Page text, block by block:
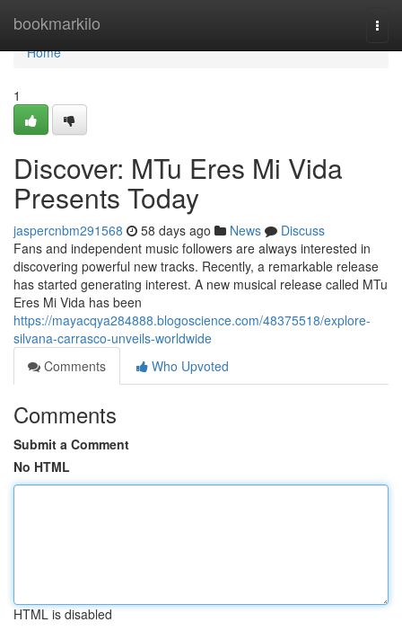
bookmarkilo
Home
Home
1
Discover: MTu Eres Mi Vida
Presents Today
jaspercnbm291568 58 days ago News
Discuss
Fans and independent music followers are always interested in
discovering powerful new tracks. Recently, a remarkable release
has started generating interest. A new musical release called MTu
Eres Mi Vida has been
https://mayacqya284888.blogoscience.com/48375518/explore-
silvana-carrasco-unveils-worldwide
Comments
Who Upvoted
Comments
Submit a Comment
No HTML
HTML is disabled